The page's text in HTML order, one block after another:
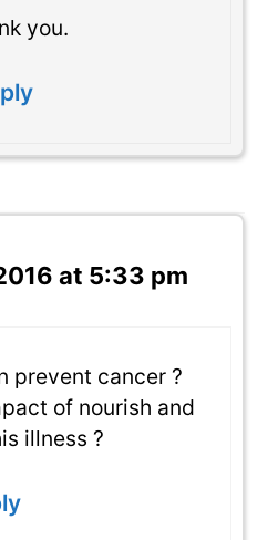
you.
at 5:33 pm
prevent cancer ?
of nourish and
illness ?